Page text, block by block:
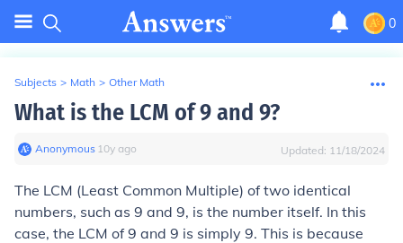
0
Subjects > Math > Other Math
What is the LCM of 9 and 9?
Anonymous∙ 10y ago Updated: 11/18/2024
The LCM (Least Common Multiple) of two identical
numbers, such as 9 and 9, is the number itself. In this
case, the LCM of 9 and 9 is simply 9. This is because